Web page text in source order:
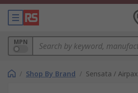
MPN
/ Shop By Brand / Sensata / Airpax